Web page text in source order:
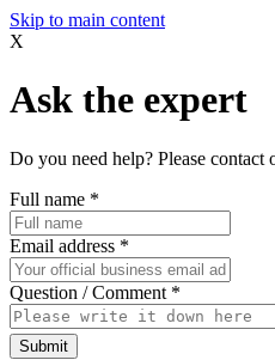
Skip to main content
X
Ask the expert
Do you need help? Please
Full name *
Email address *
Question / Comment *
Submit